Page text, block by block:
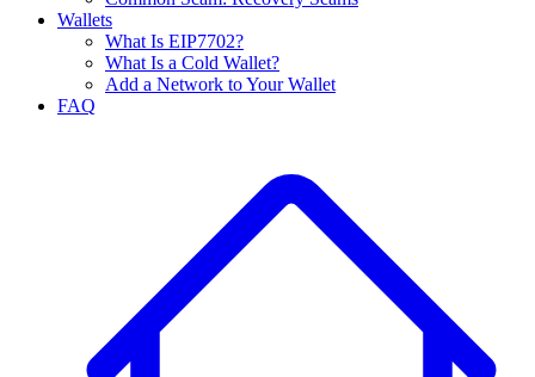
Wallets
What Is EIP7702?
What Is a Cold Wallet?
Add a Network to Your Wallet
FAQ